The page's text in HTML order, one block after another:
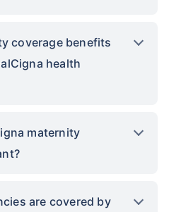
coverage benefits
health
maternity
are covered by